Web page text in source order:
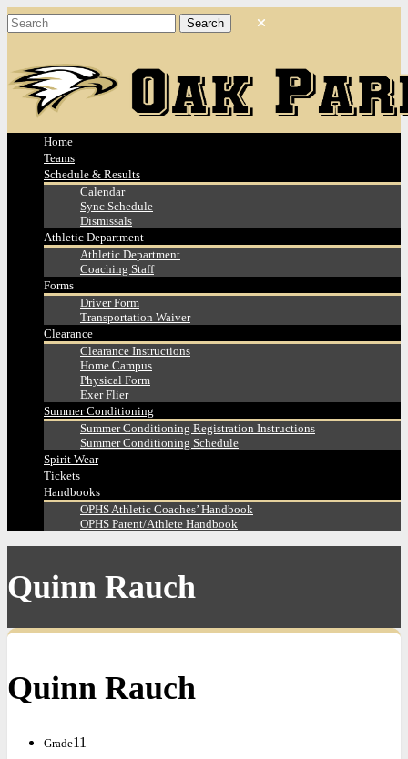
Home
Teams
Schedule & Results
Calendar
Sync Schedule
Dismissals
Athletic Department
Athletic Department
Coaching Staff
Forms
Driver Form
Transportation Waiver
Clearance
Clearance Instructions
Home Campus
Physical Form
Exer Flier
Summer Conditioning
Summer Conditioning Registration Instructions
Summer Conditioning Schedule
Spirit Wear
Tickets
Handbooks
OPHS Athletic Coaches’ Handbook
OPHS Parent/Athlete Handbook
Quinn Rauch
Quinn Rauch
Grade11